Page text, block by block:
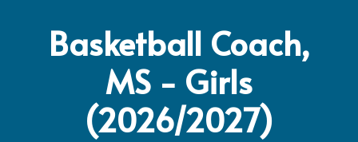
Basketball Coach,
MS - Girls
(2026/2027)